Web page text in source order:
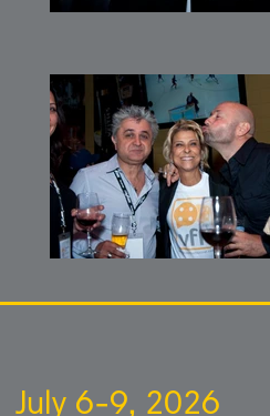
July 6-9, 2026